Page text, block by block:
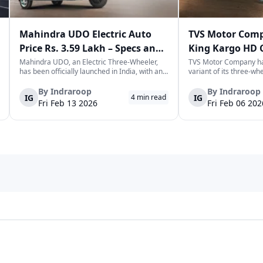
ElectricVeectero Vande Bharat OPG Mobility
Motors OK Play Supertech EV
to expand your fleet, 91trucks provides complete
Mahindra UDO Electric Auto
Price Rs. 3.59 Lakh – Specs and
Mileage
Mahindra UDO, an Electric Three-Wheeler,
has been officially launched in India, with an
This new model joins the highly evolving and
dynamic space of last-mile mobility with a
singular focus on range, co...
IG
By Indraroop
Fri Feb 13 2026
4 min read
TVS Motor
King Kargo HD
Wheeler in
TVS Motor Company
variant of its three-
CNG-sourced power-
facilitate the
commercial mobility
IG
By Indraroop
Fri Feb 06